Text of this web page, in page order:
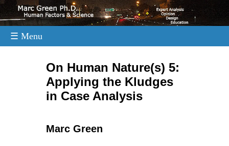
☰ Menu
On Human Nature(s) 5:
Applying the Kludges
in Case Analysis
Marc Green